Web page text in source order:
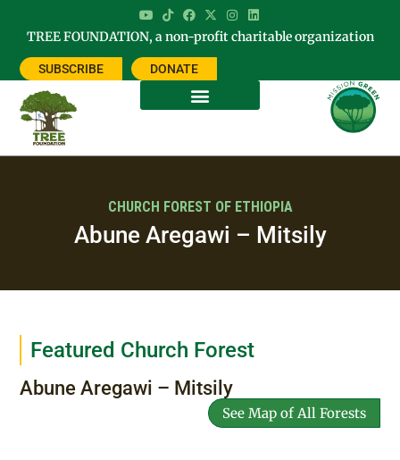
TREE FOUNDATION, a non-profit charitable organization
SUBSCRIBE DONATE
CHURCH FOREST OF ETHIOPIA
Abune Aregawi – Mitsily
Featured Church Forest
Abune Aregawi – Mitsily
See Map of All Forests